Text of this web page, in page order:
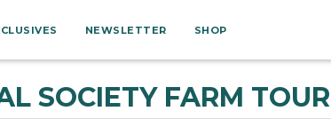
NEWSLETTER SHOP
SOCIETY FARM TOUR